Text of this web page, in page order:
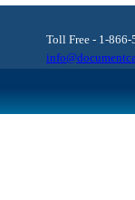
Toll Free - 1-